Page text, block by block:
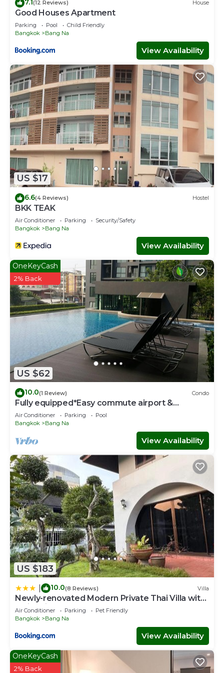
7.1(12 Reviews) House
Good Houses Apartment
Parking Pool
Child Friendly
Bangkok
Bang Na
View Availability
US $17
6.6(4 Reviews) Hostel
BKK TEAK
Air Conditioner Parking
Security/Safety
Bangkok
Bang Na
View Availability
US $62
OneKeyCash
2% Back
10.0(1 Review) Condo
Fully equipped*Easy commute airport &
downtown
Air Conditioner Parking
Pool
Bangkok
Bang Na
View Availability
US $183
10.0(8 Reviews) Villa
Newly-renovated Modern Private Thai Villa with
Swimming Pool
Air Conditioner Parking
Pet Friendly
Bangkok
Bang Na
View Availability
OneKeyCash
2% Back